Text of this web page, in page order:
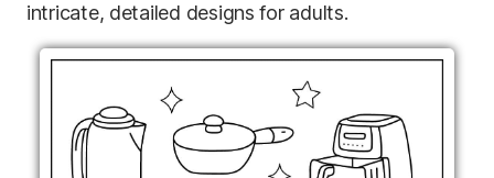
intricate, detailed designs for adults.